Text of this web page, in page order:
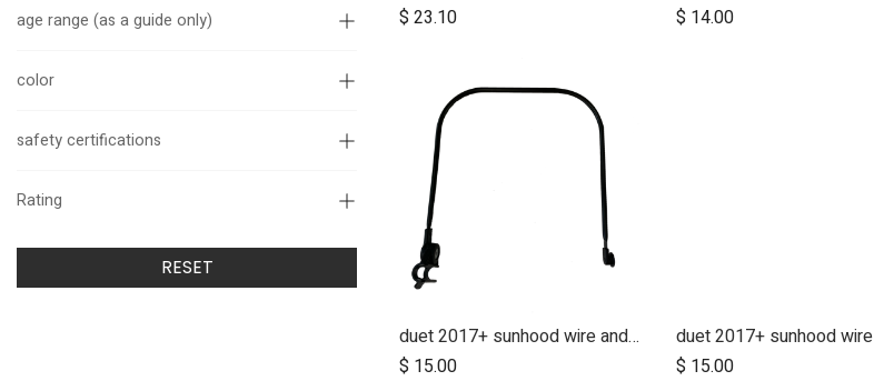
age range (as a guide only)
color
safety certifications
Rating
RESET
$ 23.10
$ 14.00
duet 2017+ sunhood wire and clickers - right side
$ 15.00
$ 15.00